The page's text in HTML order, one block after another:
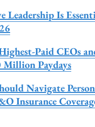
Leadership Is
Paid CEOs
Million Paydays
Navigate
Insurance